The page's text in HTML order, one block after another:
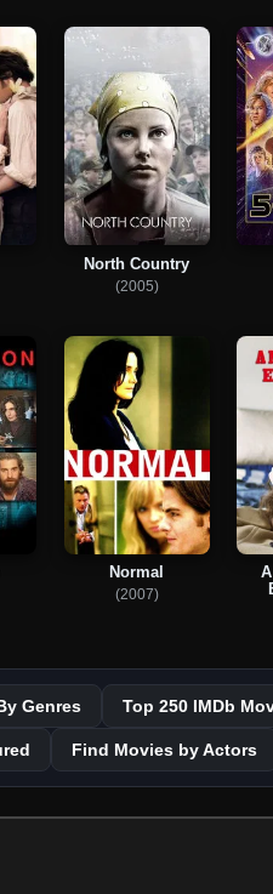
North Country
(2005)
Normal
(2007)
Genres Top 250 IMDb
Find Movies by Actors